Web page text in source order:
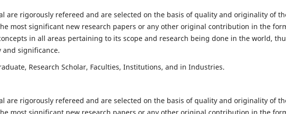
are rigorously refereed and are selected on the basis of quality and originality of
most significant new research papers or any other original contribution in the
in all areas pertaining to its scope and research being done in the world,
significance.
Research Scholar, Faculties, Institutions, and in Industries.
are rigorously refereed and are selected on the basis of quality and originality of